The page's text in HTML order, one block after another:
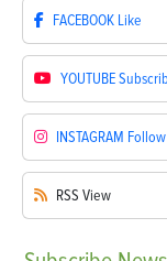
FACEBOOK Like
YOUTUBE
INSTAGRAM
RSS View